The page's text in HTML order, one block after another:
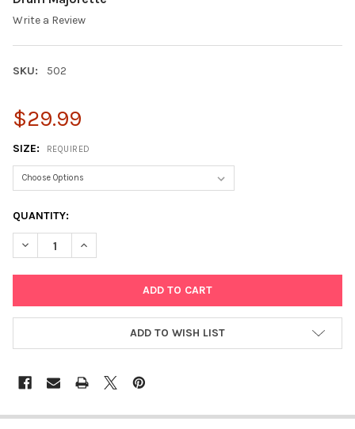
Write a Review
SKU: 502
$29.99
SIZE: REQUIRED
CURRENT
STOCK:
QUANTITY:
DECREASE QUANTITY OF DRUM MAJORETTE
INCREASE QUANTITY OF DRUM MAJORETTE
ADD TO WISH LIST